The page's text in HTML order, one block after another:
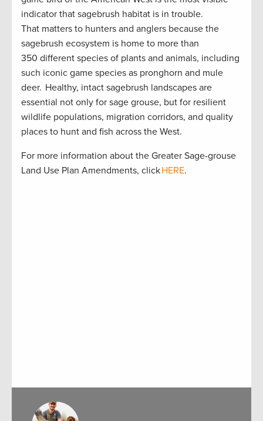
indicator that sagebrush habitat is in trouble.
That matters to hunters and anglers because the
sagebrush ecosystem is home to more than
350 different species of plants and animals, including
such iconic game species as pronghorn and mule
deer. Healthy, intact sagebrush landscapes are
essential not only for sage grouse, but for resilient
wildlife populations, migration corridors, and quality
places to hunt and fish across the West.
For more information about the Greater Sage-grouse
Land Use Plan Amendments, clickHERE.